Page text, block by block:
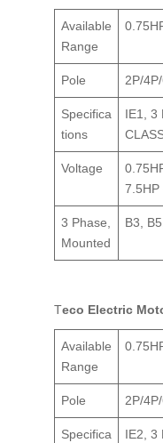
Available
Range
Pole 2P/
Specifica
tions
IE1, 3
Voltage
7.5HP
3 Phase,
Mounted
B3,
Teco Electric
Available
Range
Pole 2P/
Specifica
IE2, 3